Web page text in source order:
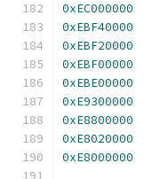
0xEC000000
0xEBF40000
0xEBF20000
0xEBF00000
0xEBE00000
0xE9300000
0xE8800000
0xE8020000
0xE8000000